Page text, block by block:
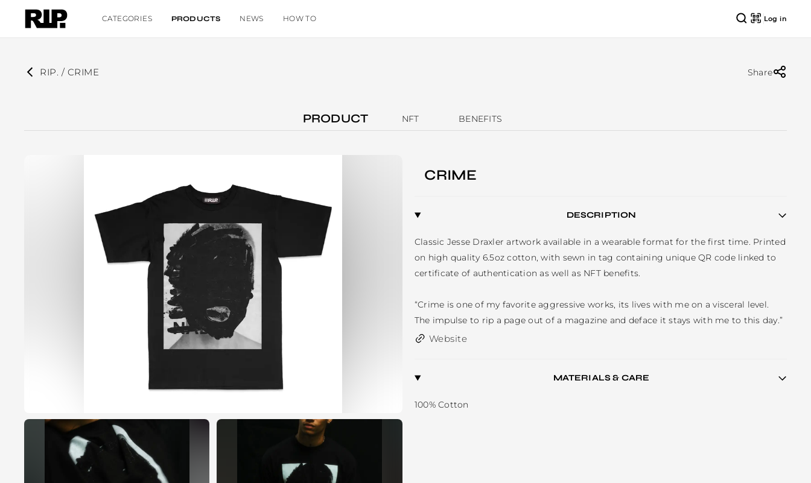
CATEGORIES PRODUCTS NEWS HOW TO Log in
RIP. / CRIME Share
PRODUCT NFT BENEFITS
CRIME
DESCRIPTION
Classic Jesse Draxler artwork available in a wearable format for the first time. Printed
on high quality 6.5oz cotton, with sewn in tag containing unique QR code linked to
certificate of authentication as well as NFT benefits.
“Crime is one of my favorite aggressive works, its lives with me on a visceral level.
The impulse to rip a page out of a magazine and deface it stays with me to this day.”
Website
MATERIALS & CARE
100% Cotton